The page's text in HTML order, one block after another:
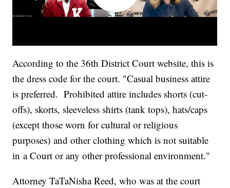
According to the 36th District Court website, this is
the dress code for the court. "Casual business attire
is preferred. Prohibited attire includes shorts (cut-
offs), skorts, sleeveless shirts (tank tops), hats/caps
(except those worn for cultural or religious
purposes) and other clothing which is not suitable
in a Court or any other professional environment."
Attorney TaTaNisha Reed, who was at the court